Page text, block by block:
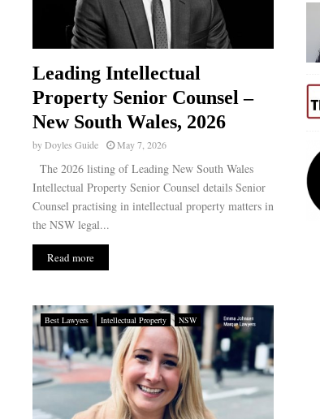
Leading Intellectual
Property Senior Counsel –
New South Wales, 2026
byDoyles Guide May 7, 2026
The 2026 listing of Leading New South Wales
Intellectual Property Senior Counsel details Senior
Counsel practising in intellectual property matters in
the NSW legal...
Read more
Best Lawyers Intellectual Property NSW